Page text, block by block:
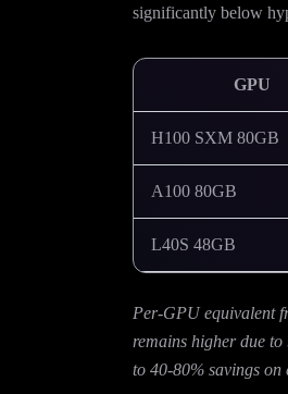
significantly below
GPU
H100 SXM 80GB
A100 80GB
L40S 48GB
Per-GPU equivalent
remains higher due
to 40-80% savings on